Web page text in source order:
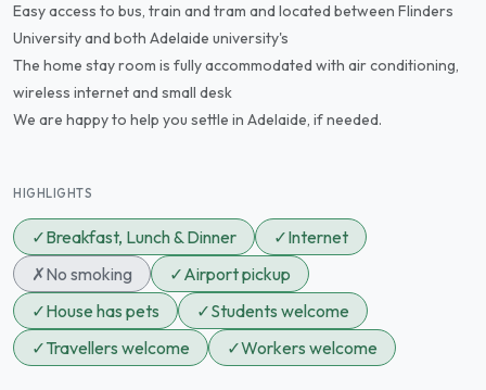
Easy access to bus, train and tram and located between Flinders
University and both Adelaide university's
The home stay room is fully accommodated with air conditioning,
wireless internet and small desk
We are happy to help you settle in Adelaide, if needed.
HIGHLIGHTS
✓Breakfast, Lunch & Dinner ✓Internet
✗No smoking ✓Airport pickup
✓House has pets ✓Students welcome
✓Travellers welcome ✓Workers welcome